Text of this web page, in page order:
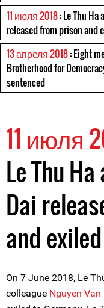
11 июля 2018: Le Thu Ha
released from prison and
13 апреля 2018: Eight
Brotherhood for
sentenced
11 июля
Le Thu
Dai
and
On 7 June 2018, Le
colleague Nguyen Van